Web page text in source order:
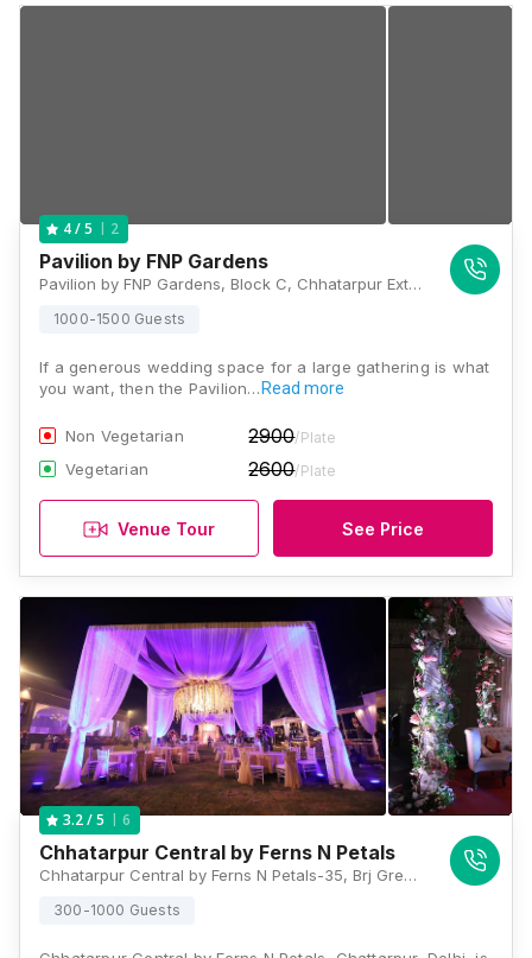
4/ 5 2
Pavilion by FNP Gardens
Pavilion by FNP Gardens, Block C, Chhatarpur Extension, Chhattarpur, Delhi 110074, Delhi
1000-1500 Guests
If a generous wedding space for a large gathering is what
you want, then the Pavilion… Read more
Non Vegetarian 2900/Plate
Vegetarian 2600/Plate
Venue Tour See Price
3.2/ 5 6
Chhatarpur Central by Ferns N Petals
Chhatarpur Central by Ferns N Petals-35, Brj Green Farms, Satbari, Main Chhatarpur Rd, Ansal Villas, Chattarpur, New Delhi, Delhi 110074, Delhi
300-1000 Guests